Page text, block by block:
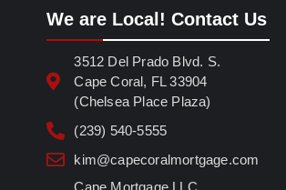
We are Local! Contact Us
3512 Del Prado Blvd. S.
Cape Coral, FL 33904
(Chelsea Place Plaza)
(239) 540-5555
kim@capecoralmortgage.com
Cape Mortgage LLC